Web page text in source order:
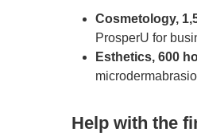
Cosmetology,
ProsperU for
Esthetics, 600
Help with the